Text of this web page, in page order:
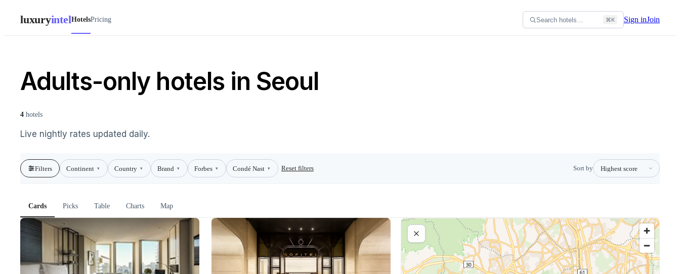
luxuryintelHotelsPricing Search hotels… ⌘K Sign inJoin
Adults-only hotels in Seoul
4 hotels
Live nightly rates updated daily.
Filters Continent ▾ Country ▾ Brand ▾ Forbes ▾ Condé Nast ▾ Reset filters Sort by
Cards Picks Table Charts Map